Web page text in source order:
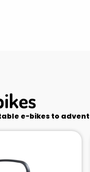
e-bikes to